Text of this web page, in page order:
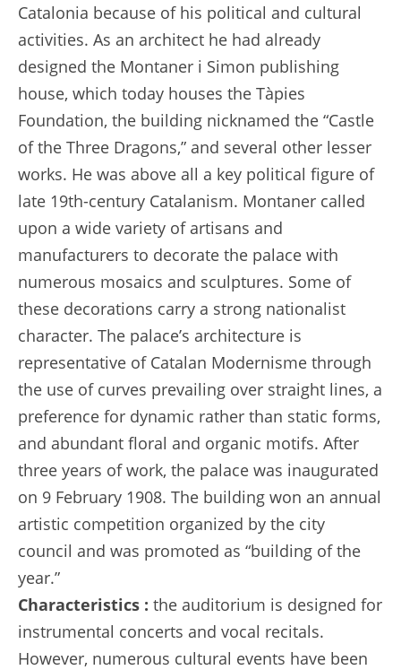
Catalonia because of his political and cultural
activities. As an architect he had already
designed the Montaner i Simon publishing
house, which today houses the Tàpies
Foundation, the building nicknamed the “Castle
of the Three Dragons,” and several other lesser
works. He was above all a key political figure of
late 19th-century Catalanism. Montaner called
upon a wide variety of artisans and
manufacturers to decorate the palace with
numerous mosaics and sculptures. Some of
these decorations carry a strong nationalist
character. The palace’s architecture is
representative of Catalan Modernisme through
the use of curves prevailing over straight lines, a
preference for dynamic rather than static forms,
and abundant floral and organic motifs. After
three years of work, the palace was inaugurated
on 9 February 1908. The building won an annual
artistic competition organized by the city
council and was promoted as “building of the
year.”
Characteristics : the auditorium is designed for
instrumental concerts and vocal recitals.
However, numerous cultural events have been